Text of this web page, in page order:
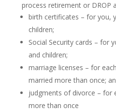
process retirement or DROP
birth certificates – for you,
children;
Social Security cards – for
and children;
marriage licenses – for
married more than once;
judgments of divorce – for
more than once